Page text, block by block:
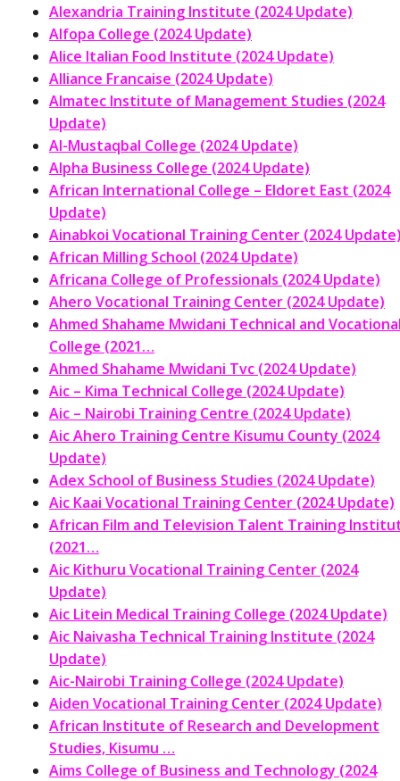
Alexandria Training Institute (2024 Update)
Alfopa College (2024 Update)
Alice Italian Food Institute (2024 Update)
Alliance Francaise (2024 Update)
Almatec Institute of Management Studies (2024
Update)
Al-Mustaqbal College (2024 Update)
Alpha Business College (2024 Update)
African International College – Eldoret East (2024
Update)
Ainabkoi Vocational Training Center (2024
African Milling School (2024 Update)
Africana College of Professionals (2024 Update)
Ahero Vocational Training Center (2024 Update)
Ahmed Shahame Mwidani Technical and
College (2021…
Ahmed Shahame Mwidani Tvc (2024 Update)
Aic – Kima Technical College (2024 Update)
Aic – Nairobi Training Centre (2024 Update)
Aic Ahero Training Centre Kisumu County (2024
Update)
Adex School of Business Studies (2024 Update)
Aic Kaai Vocational Training Center (2024 Update)
African Film and Television Talent Training
(2021…
Aic Kithuru Vocational Training Center (2024
Update)
Aic Litein Medical Training College (2024 Update)
Aic Naivasha Technical Training Institute (2024
Update)
Aic-Nairobi Training College (2024 Update)
Aiden Vocational Training Center (2024 Update)
African Institute of Research and Development
Studies, Kisumu …
Aims College of Business and Technology (2024